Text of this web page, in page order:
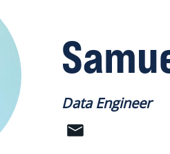
Data Engineer